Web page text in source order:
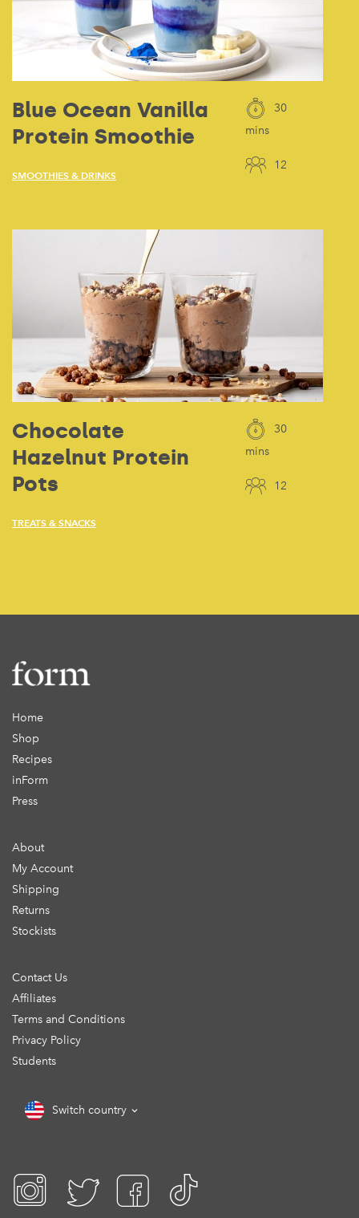
Blue Ocean Vanilla
Protein Smoothie
SMOOTHIES & DRINKS
30
mins
12
Chocolate
Hazelnut Protein
Pots
TREATS & SNACKS
30
mins
12
Home
Shop
Recipes
inForm
Press
About
My Account
Shipping
Returns
Stockists
Contact Us
Affiliates
Terms and Conditions
Privacy Policy
Students
Switch country